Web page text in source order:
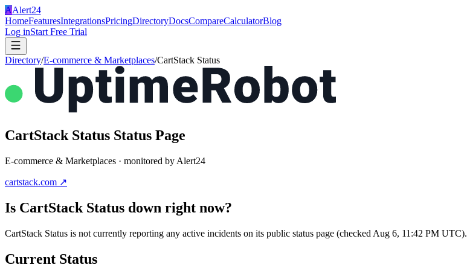
AAlert24
HomeFeaturesIntegrationsPricingDirectoryDocsCompareCalculatorBlog
Log inStart Free Trial
Directory/E-commerce & Marketplaces/CartStack Status
CartStack Status Status Page
E-commerce & Marketplaces · monitored by Alert24
cartstack.com ↗
Is CartStack Status down right now?
CartStack Status is not currently reporting any active incidents on its public status page (checked Aug 6, 11:42 PM UTC).
Current Status